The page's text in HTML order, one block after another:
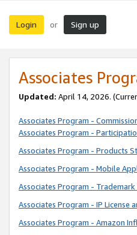
Login or Sign up
Associates
Updated: April 14, 2026.
Associates Program -
Associates Program -
Associates Program - Products
Associates Program - Mobile
Associates Program - Trademark
Associates Program - IP License
Associates Program - Amazon